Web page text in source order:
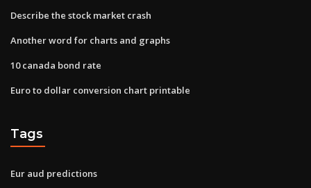
Describe the stock market crash
Another word for charts and graphs
10 canada bond rate
Euro to dollar conversion chart printable
Tags
Eur aud predictions